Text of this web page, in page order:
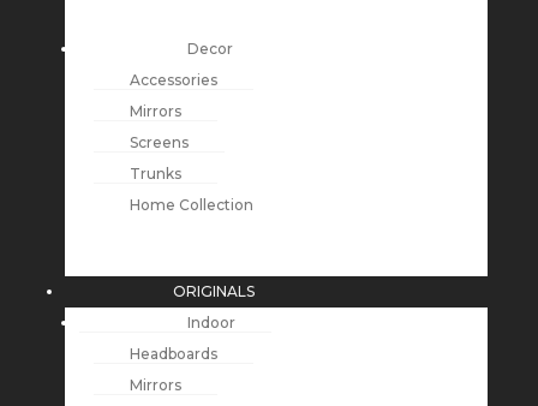
Decor
Accessories
Mirrors
Screens
Trunks
Home Collection
ORIGINALS
Indoor
Headboards
Mirrors